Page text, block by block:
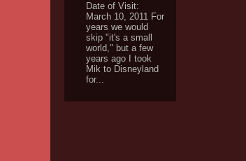
Date of Visit:
March 10, 2011 For
years we would
skip "it's a small
world," but a few
years ago I took
Mik to Disneyland
for...